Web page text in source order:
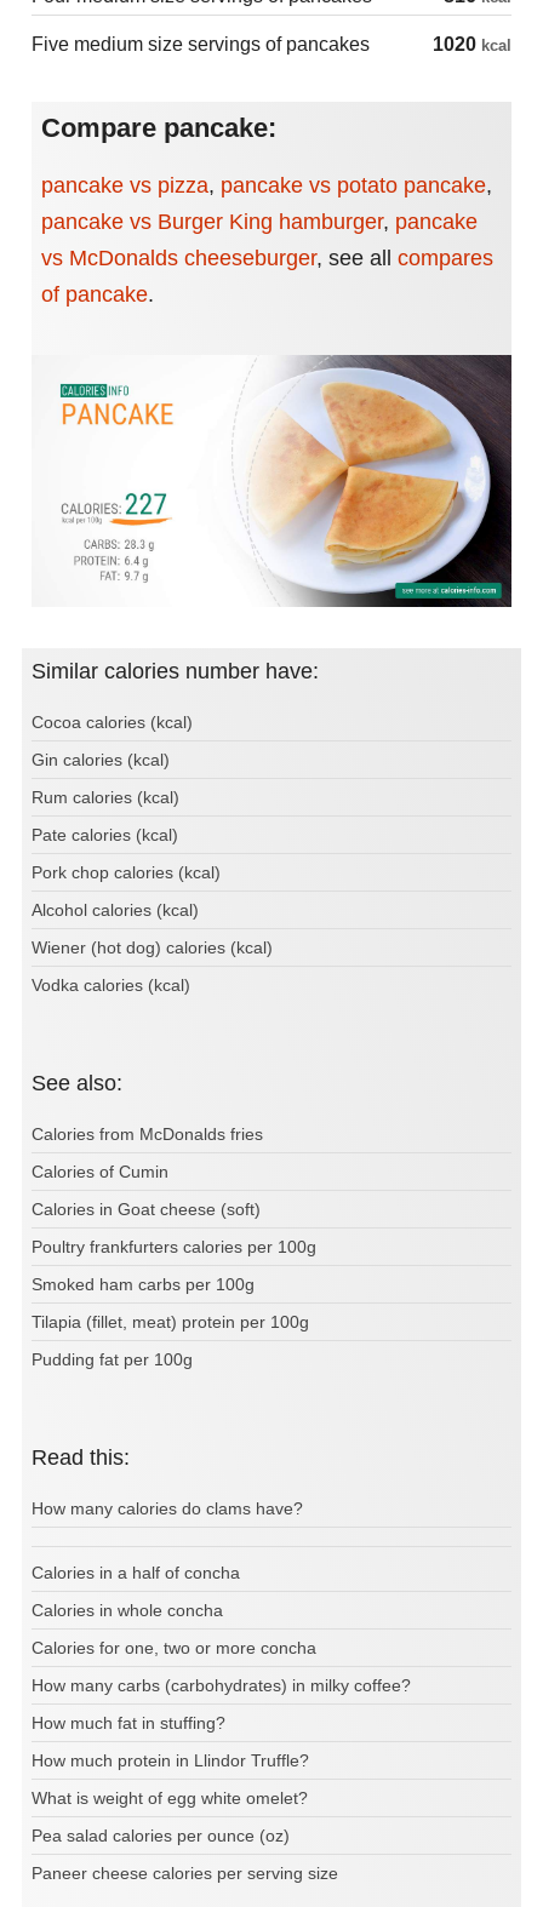
Five medium size servings of pancakes 1020 kcal
Compare pancake:
pancake vs pizza, pancake vs potato pancake,
pancake vs Burger King hamburger, pancake
vs McDonalds cheeseburger, see all compares
of pancake.
Similar calories number have:
Cocoa calories (kcal)
Gin calories (kcal)
Rum calories (kcal)
Pate calories (kcal)
Pork chop calories (kcal)
Alcohol calories (kcal)
Wiener (hot dog) calories (kcal)
Vodka calories (kcal)
See also:
Calories from McDonalds fries
Calories of Cumin
Calories in Goat cheese (soft)
Poultry frankfurters calories per 100g
Smoked ham carbs per 100g
Tilapia (fillet, meat) protein per 100g
Pudding fat per 100g
Read this:
How many calories do clams have?
Calories in a half of concha
Calories in whole concha
Calories for one, two or more concha
How many carbs (carbohydrates) in milky coffee?
How much fat in stuffing?
How much protein in Llindor Truffle?
What is weight of egg white omelet?
Pea salad calories per ounce (oz)
Paneer cheese calories per serving size